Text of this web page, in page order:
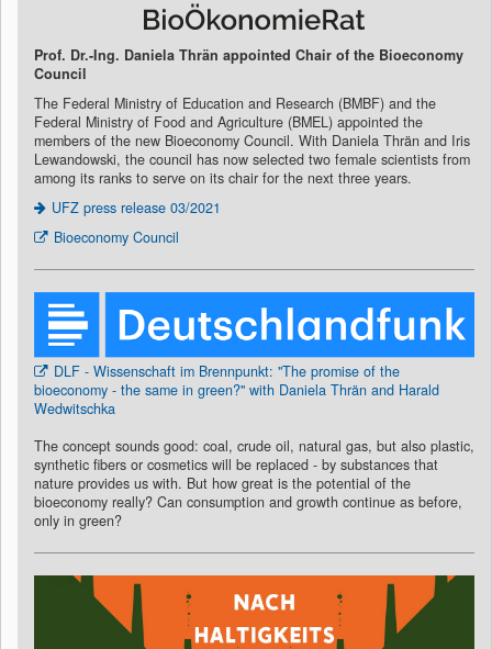
Prof. Dr.-Ing. Daniela Thrän appointed Chair of the Bioeconomy
Council
The Federal Ministry of Education and Research (BMBF) and the
Federal Ministry of Food and Agriculture (BMEL) appointed the
members of the new Bioeconomy Council. With Daniela Thrän and Iris
Lewandowski, the council has now selected two female scientists from
among its ranks to serve on its chair for the next three years.
UFZ press release 03/2021
Bioeconomy Council
DLF - Wissenschaft im Brennpunkt: "The promise of the
bioeconomy - the same in green?" with Daniela Thrän and Harald
Wedwitschka
The concept sounds good: coal, crude oil, natural gas, but also plastic,
synthetic fibers or cosmetics will be replaced - by substances that
nature provides us with. But how great is the potential of the
bioeconomy really? Can consumption and growth continue as before,
only in green?